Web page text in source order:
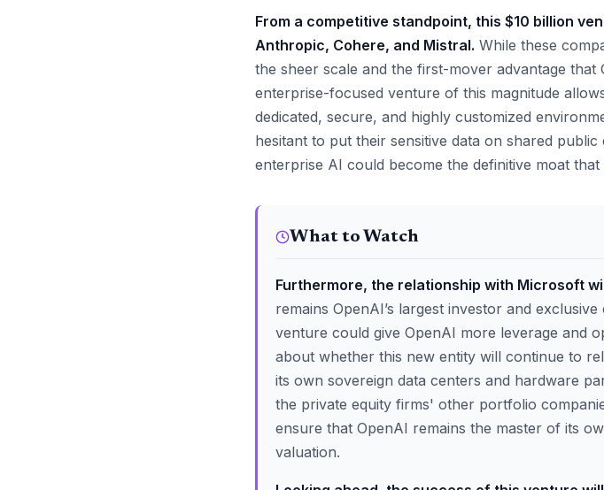
From a competitive standpoint, this $10 billion
Anthropic, Cohere, and Mistral. While these
the sheer scale and the first-mover advantage
enterprise-focused venture of this magnitude
dedicated, secure, and highly customized
hesitant to put their sensitive data on shared
enterprise AI could become the definitive moat
What to Watch
Furthermore, the relationship with Microsoft
remains OpenAI’s largest investor and
venture could give OpenAI more leverage and
about whether this new entity will continue to
its own sovereign data centers and hardware
the private equity firms' other portfolio
ensure that OpenAI remains the master of its
valuation.